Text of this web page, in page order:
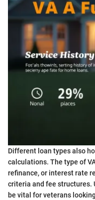
Different loan types also
calculations. The type of
refinance, or interest rate
criteria and fee structures.
be vital for veterans